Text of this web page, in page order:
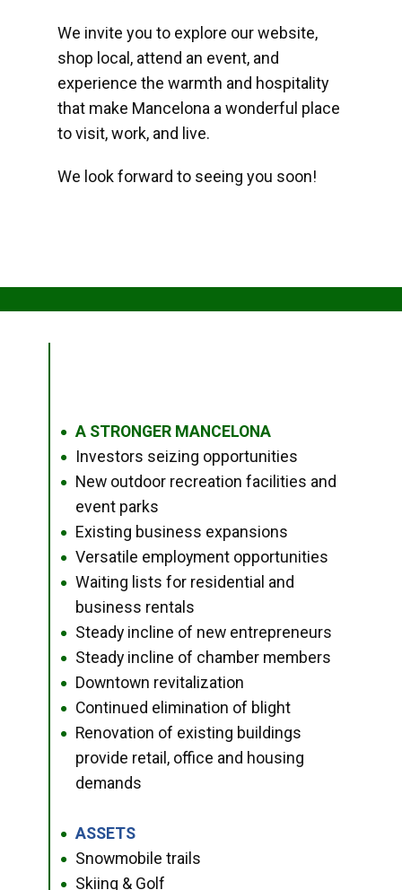
We invite you to explore our website,
shop local, attend an event, and
experience the warmth and hospitality
that make Mancelona a wonderful place
to visit, work, and live.
We look forward to seeing you soon!
● A STRONGER MANCELONA
● Investors seizing opportunities
●
New outdoor recreation facilities and
event parks
● Existing business expansions
● Versatile employment opportunities
●
Waiting lists for residential and
business rentals
● Steady incline of new entrepreneurs
● Steady incline of chamber members
● Downtown revitalization
● Continued elimination of blight
●
Renovation of existing buildings
provide retail, office and housing
demands
● ASSETS
● Snowmobile trails
● Skiing & Golf